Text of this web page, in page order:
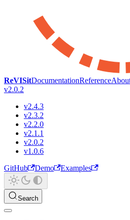
ReVISitDocumentationReference
v2.0.2
v2.4.3
v2.3.2
v2.2.0
v2.1.1
v2.0.2
v1.0.6
GitHub
Demo Examples
Search